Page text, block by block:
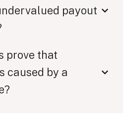
payout
prove that
caused by a